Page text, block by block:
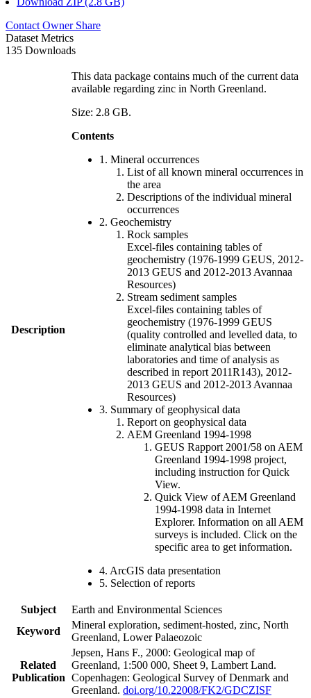
Contact Owner Share
Dataset Metrics
135 Downloads
Description
This data package contains much of the current data
available regarding zinc in North Greenland.
Size: 2.8 GB.
Contents
1. Mineral occurrences
List of all known mineral occurrences in
the area
Descriptions of the individual mineral
occurrences
2. Geochemistry
Rock samples
Excel-files containing tables of
geochemistry (1976-1999 GEUS, 2012-
2013 GEUS and 2012-2013 Avannaa
Resources)
Stream sediment samples
Excel-files containing tables of
geochemistry (1976-1999 GEUS
(quality controlled and levelled data, to
eliminate analytical bias between
laboratories and time of analysis as
described in report 2011R143), 2012-
2013 GEUS and 2012-2013 Avannaa
Resources)
3. Summary of geophysical data
Report on geophysical data
AEM Greenland 1994-1998
GEUS Rapport 2001/58 on AEM
Greenland 1994-1998 project,
including instruction for Quick
View.
Quick View of AEM Greenland
1994-1998 data in Internet
Explorer. Information on all AEM
surveys is included. Click on the
specific area to get information.
4. ArcGIS data presentation
5. Selection of reports
Subject
Earth and Environmental Sciences
Keyword
Mineral exploration, sediment-hosted, zinc, North
Greenland, Lower Palaeozoic
Related
Publication
Jepsen, Hans F., 2000: Geological map of
Greenland, 1:500 000, Sheet 9, Lambert Land.
Copenhagen: Geological Survey of Denmark and
Greenland. doi.org/10.22008/FK2/GDCZISF